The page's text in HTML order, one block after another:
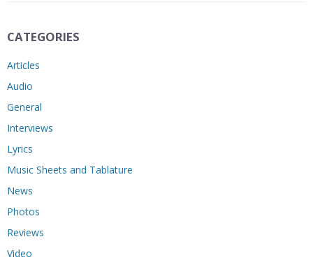
CATEGORIES
Articles
Audio
General
Interviews
Lyrics
Music Sheets and Tablature
News
Photos
Reviews
Video